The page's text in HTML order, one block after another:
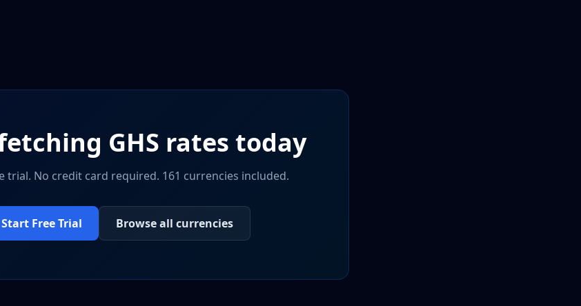
GHS rates today
trial. No credit card required. 161 currencies included.
Start Free Trial Browse all currencies